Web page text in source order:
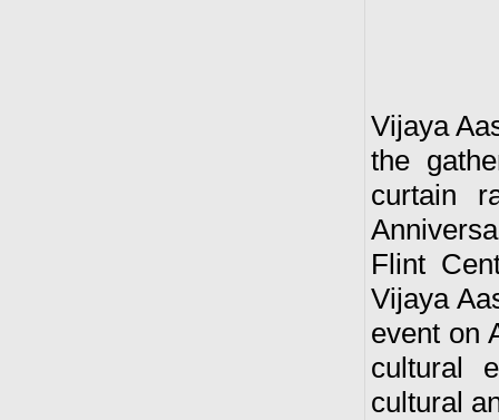
Vijaya
the
curtain
Flint
Vijaya
event on
cultural
cultural